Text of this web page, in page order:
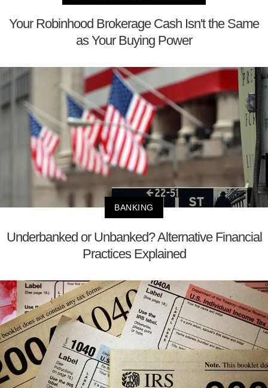
Your Robinhood Brokerage Cash Isn't the Same
as Your Buying Power
BANKING
Underbanked or Unbanked? Alternative Financial
Practices Explained